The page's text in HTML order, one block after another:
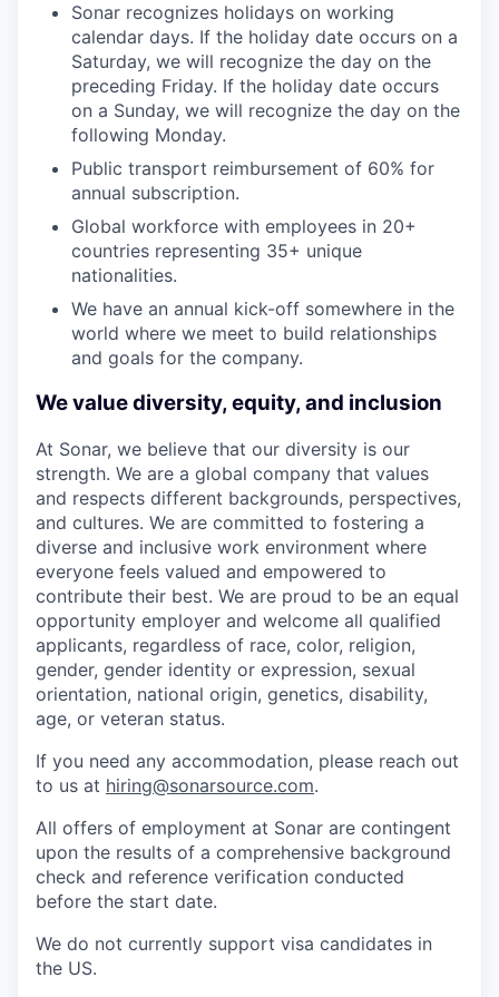
Sonar recognizes holidays on working
calendar days. If the holiday date occurs on a
Saturday, we will recognize the day on the
preceding Friday. If the holiday date occurs
on a Sunday, we will recognize the day on the
following Monday.
Public transport reimbursement of 60% for
annual subscription.
Global workforce with employees in 20+
countries representing 35+ unique
nationalities.
We have an annual kick-off somewhere in the
world where we meet to build relationships
and goals for the company.
We value diversity, equity, and inclusion
At Sonar, we believe that our diversity is our
strength. We are a global company that values
and respects different backgrounds, perspectives,
and cultures. We are committed to fostering a
diverse and inclusive work environment where
everyone feels valued and empowered to
contribute their best. We are proud to be an equal
opportunity employer and welcome all qualified
applicants, regardless of race, color, religion,
gender, gender identity or expression, sexual
orientation, national origin, genetics, disability,
age, or veteran status.
If you need any accommodation, please reach out
to us at hiring@sonarsource.com.
All offers of employment at Sonar are contingent
upon the results of a comprehensive background
check and reference verification conducted
before the start date.
We do not currently support visa candidates in
the US.